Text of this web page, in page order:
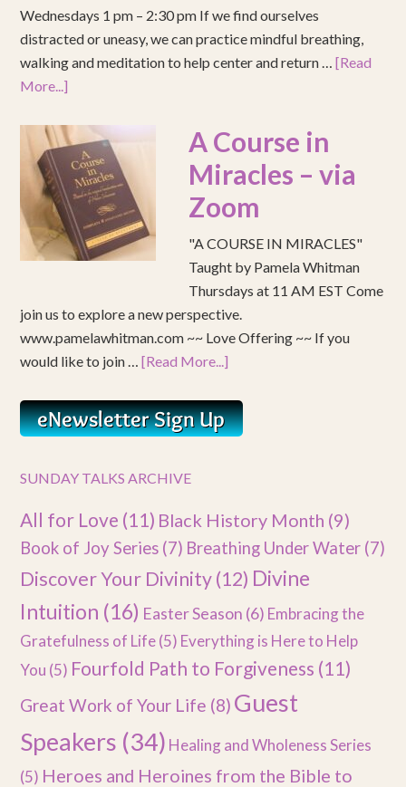
Wednesdays 1 pm – 2:30 pm If we find ourselves
distracted or uneasy, we can practice mindful breathing,
walking and meditation to help center and return …[Read
More...]
A Course in
Miracles – via
Zoom
"A COURSE IN MIRACLES"
Taught by Pamela Whitman
Thursdays at 11 AM EST Come
join us to explore a new perspective.
www.pamelawhitman.com ~~ Love Offering ~~ If you
would like to join …[Read More...]
SUNDAY TALKS ARCHIVE
All for Love (11) Black History Month (9)
Book of Joy Series (7) Breathing Under Water (7)
Discover Your Divinity(12) Divine
Intuition (16) Easter Season (6) Embracing the
Gratefulness of Life(5) Everything is Here to Help
You (5) Fourfold Path to Forgiveness (11)
Great Work of Your Life (8) Guest
Speakers (34) Healing and Wholeness Series
(5) Heroes and Heroines from the Bible to